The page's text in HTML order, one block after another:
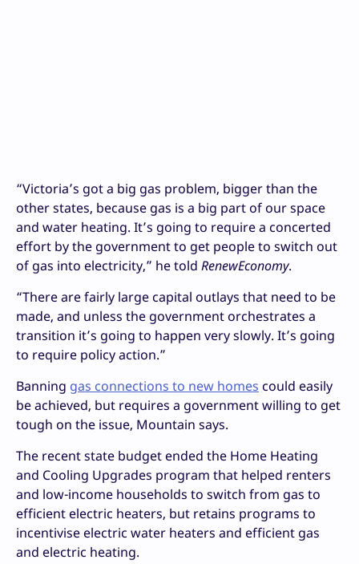
“Victoria’s got a big gas problem, bigger than the
other states, because gas is a big part of our space
and water heating. It’s going to require a concerted
effort by the government to get people to switch out
of gas into electricity,” he told RenewEconomy.
“There are fairly large capital outlays that need to be
made, and unless the government orchestrates a
transition it’s going to happen very slowly. It’s going
to require policy action.”
Banning gas connections to new homes could easily
be achieved, but requires a government willing to get
tough on the issue, Mountain says.
The recent state budget ended the Home Heating
and Cooling Upgrades program that helped renters
and low-income households to switch from gas to
efficient electric heaters, but retains programs to
incentivise electric water heaters and efficient gas
and electric heating.